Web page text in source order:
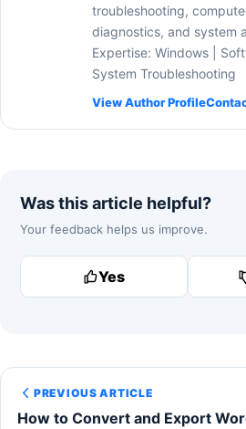
troubleshooting,
diagnostics, and system
Expertise: Windows |
System Troubleshooting
View Author Profile
Was this article helpful?
Your feedback helps us improve.
Yes
PREVIOUS ARTICLE
How to Convert and Export